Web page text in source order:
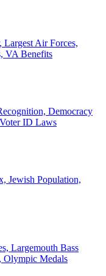
Largest Air Forces,
VA Benefits
Democracy
ID Laws
Jewish Population,
Largemouth Bass
Olympic Medals